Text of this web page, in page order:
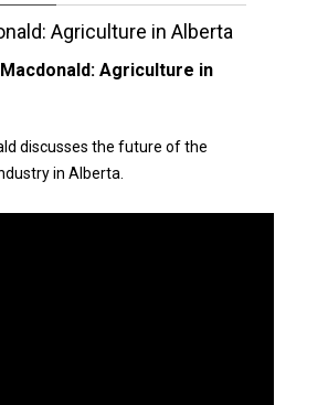
Agriculture in Alberta
Agriculture in
discusses the future of the
in Alberta.